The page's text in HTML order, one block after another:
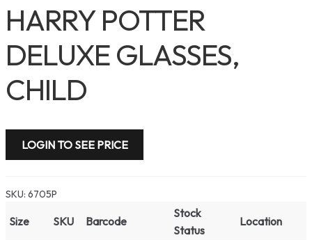
HARRY POTTER
DELUXE GLASSES,
CHILD
LOGIN TO SEE PRICE
SKU: 6705P
Size SKU Barcode
Stock
Status
Location